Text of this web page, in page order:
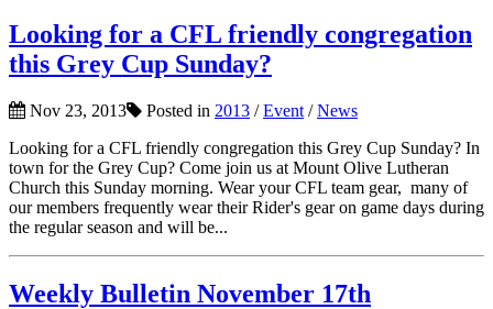
Looking for a CFL friendly congregation
this Grey Cup Sunday?
Nov 23, 2013 Posted in 2013 /Event /News
Looking for a CFL friendly congregation this Grey Cup Sunday? In
town for the Grey Cup? Come join us at Mount Olive Lutheran
Church this Sunday morning. Wear your CFL team gear, many of
our members frequently wear their Rider's gear on game days during
the regular season and will be...
Weekly Bulletin November 17th